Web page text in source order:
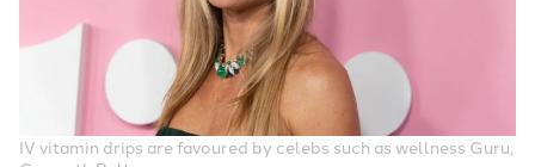
IV vitamin drips are favoured by celebs such as wellness Guru,